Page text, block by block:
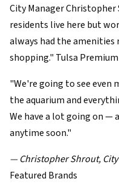
City Manager
residents live here but
always had the
shopping." Tulsa
"We're going to see
the aquarium and
We have a lot going on —
anytime soon."
— Christopher Shrout,
Featured Brands